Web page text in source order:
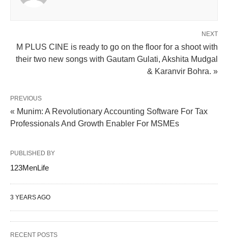
NEXT
M PLUS CINE is ready to go on the floor for a shoot with
their two new songs with Gautam Gulati, Akshita Mudgal
& Karanvir Bohra. »
PREVIOUS
« Munim: A Revolutionary Accounting Software For Tax
Professionals And Growth Enabler For MSMEs
PUBLISHED BY
123MenLife
3 YEARS AGO
RECENT POSTS